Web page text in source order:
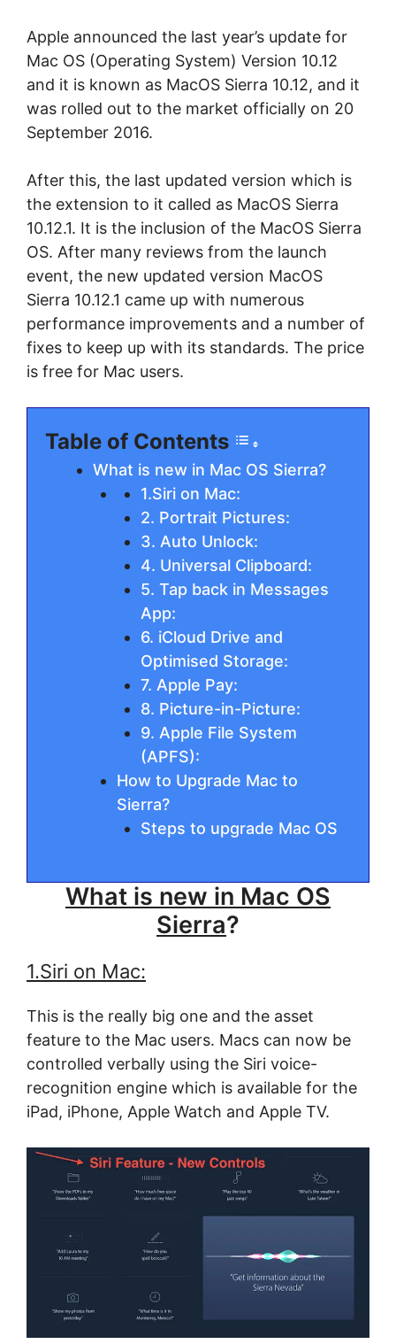
Apple announced the last year’s update for
Mac OS (Operating System) Version 10.12
and it is known as MacOS Sierra 10.12, and it
was rolled out to the market officially on 20
September 2016.
After this, the last updated version which is
the extension to it called as MacOS Sierra
10.12.1. It is the inclusion of the MacOS Sierra
OS. After many reviews from the launch
event, the new updated version MacOS
Sierra 10.12.1 came up with numerous
performance improvements and a number of
fixes to keep up with its standards. The price
is free for Mac users.
Table of Contents
What is new in Mac OS Sierra?
1.Siri on Mac:
2. Portrait Pictures:
3. Auto Unlock:
4. Universal Clipboard:
5. Tap back in Messages
App:
6. iCloud Drive and
Optimised Storage:
7. Apple Pay:
8. Picture-in-Picture:
9. Apple File System
(APFS):
How to Upgrade Mac to
Sierra?
Steps to upgrade Mac OS
What is new in Mac OS
Sierra?
1.Siri on Mac:
This is the really big one and the asset
feature to the Mac users. Macs can now be
controlled verbally using the Siri voice-
recognition engine which is available for the
iPad, iPhone, Apple Watch and Apple TV.